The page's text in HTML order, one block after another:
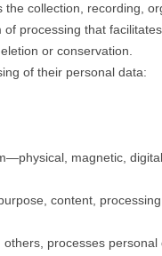
collection, recording,
processing that
or conservation.
of their personal data:
magnetic,
content,
processes